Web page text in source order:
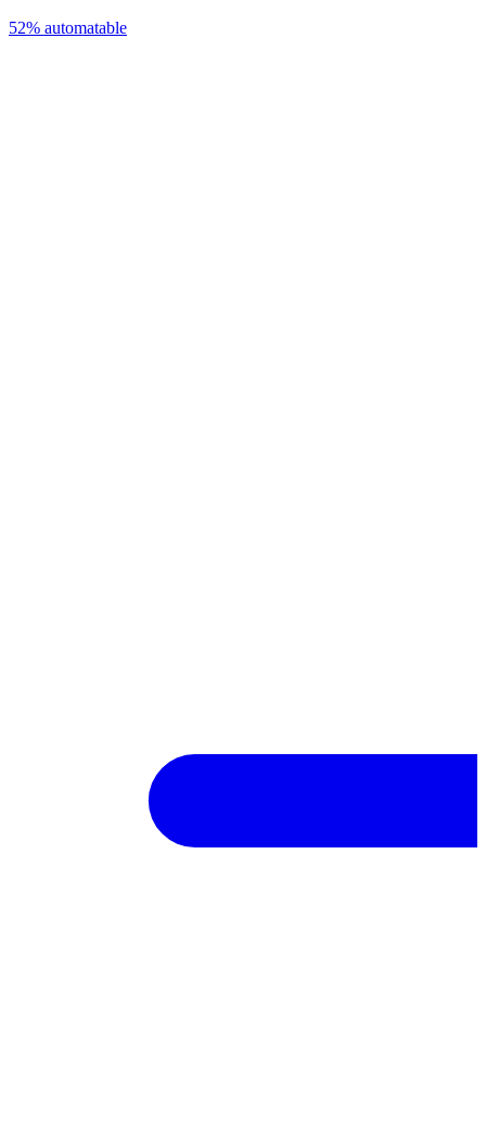
52% automatable